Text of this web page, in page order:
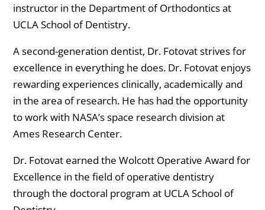
instructor in the Department of Orthodontics at
UCLA School of Dentistry.
A second-generation dentist, Dr. Fotovat strives for
excellence in everything he does. Dr. Fotovat enjoys
rewarding experiences clinically, academically and
in the area of research. He has had the opportunity
to work with NASA’s space research division at
Ames Research Center.
Dr. Fotovat earned the Wolcott Operative Award for
Excellence in the field of operative dentistry
through the doctoral program at UCLA School of